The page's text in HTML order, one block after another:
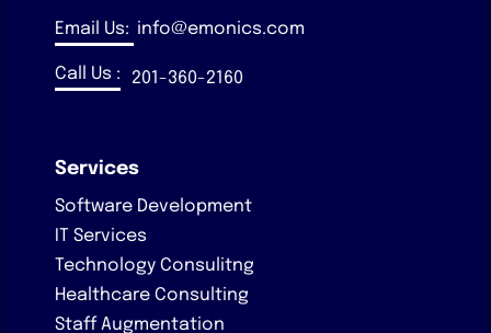
Email Us: info@emonics.com
Call Us : 201-360-2160
Services
Software Development
IT Services
Technology Consulitng
Healthcare Consulting
Staff Augmentation